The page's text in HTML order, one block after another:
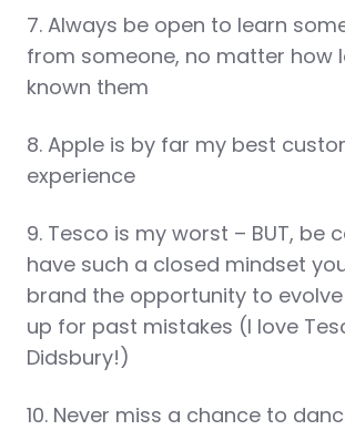
7. Always be open to learn
from someone, no matter how
known them
8. Apple is by far my best
experience
9. Tesco is my worst – BUT, be
have such a closed mindset
brand the opportunity to
up for past mistakes (I love
Didsbury!)
10. Never miss a chance to